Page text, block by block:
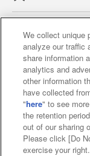
Affiliate
Web
We collect unique
analyze our traffic
share information
analytics and
other information
have collected
"here" to see
the retention
out of our sharing
Please click [Do
exercise your right.